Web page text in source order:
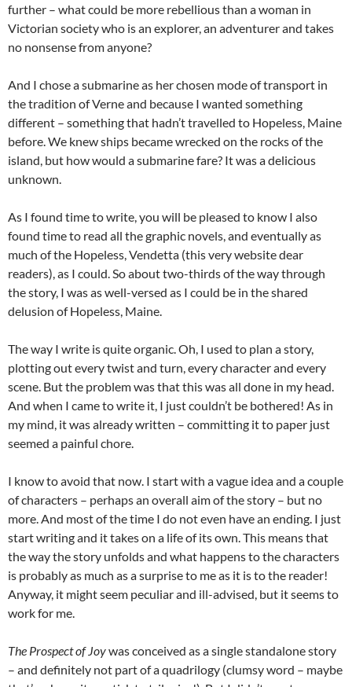
further – what could be more rebellious than a woman in
Victorian society who is an explorer, an adventurer and takes
no nonsense from anyone?
And I chose a submarine as her chosen mode of transport in
the tradition of Verne and because I wanted something
different – something that hadn’t travelled to Hopeless, Maine
before. We knew ships became wrecked on the rocks of the
island, but how would a submarine fare? It was a delicious
unknown.
As I found time to write, you will be pleased to know I also
found time to read all the graphic novels, and eventually as
much of the Hopeless, Vendetta (this very website dear
readers), as I could. So about two-thirds of the way through
the story, I was as well-versed as I could be in the shared
delusion of Hopeless, Maine.
The way I write is quite organic. Oh, I used to plan a story,
plotting out every twist and turn, every character and every
scene. But the problem was that this was all done in my head.
And when I came to write it, I just couldn’t be bothered! As in
my mind, it was already written – committing it to paper just
seemed a painful chore.
I know to avoid that now. I start with a vague idea and a couple
of characters – perhaps an overall aim of the story – but no
more. And most of the time I do not even have an ending. I just
start writing and it takes on a life of its own. This means that
the way the story unfolds and what happens to the characters
is probably as much as a surprise to me as it is to the reader!
Anyway, it might seem peculiar and ill-advised, but it seems to
work for me.
The Prospect of Joywas conceived as a single standalone story
– and definitely not part of a quadrilogy (clumsy word – maybe